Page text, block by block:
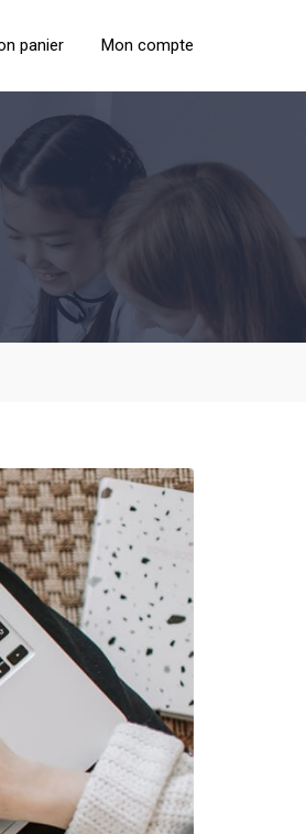
panier Mon compte